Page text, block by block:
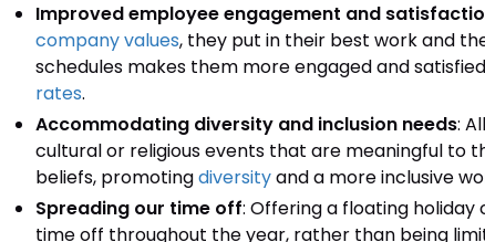
Improved employee engagement and
company values, they put in their best work and
schedules makes them more engaged and
rates.
Accommodating diversity and inclusion needs:
cultural or religious events that are meaningful to
beliefs, promotingdiversityand a more inclusive
Spreading our time off: Offering a floating
time off throughout the year, rather than being